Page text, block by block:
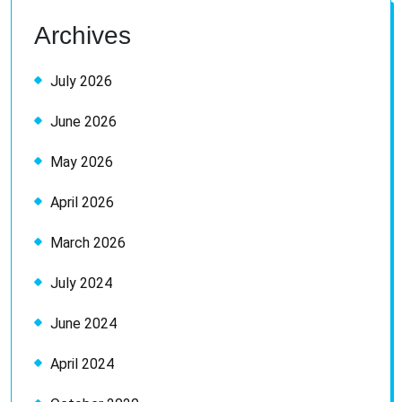
Archives
July 2026
June 2026
May 2026
April 2026
March 2026
July 2024
June 2024
April 2024